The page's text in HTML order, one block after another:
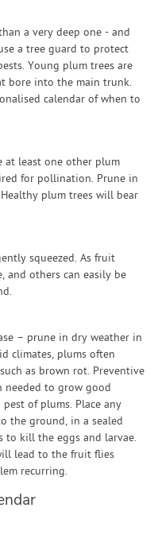
a very deep one - and
a tree guard to protect
Young plum trees are
bore into the main trunk.
calendar of when to
at least one other plum
for pollination. Prune in
plum trees will bear
squeezed. As fruit
and others can easily be
– prune in dry weather in
climates, plums often
as brown rot. Preventive
needed to grow good
of plums. Place any
the ground, in a sealed
to kill the eggs and larvae.
lead to the fruit flies
recurring.